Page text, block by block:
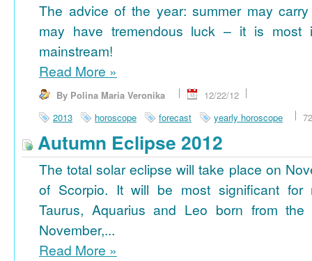
The advice of the year: summer may
may have tremendous luck – it is most
mainstream!
Read More »
By Polina Maria Veronika
12/22/12
2013
horoscope forecast yearly horoscope
Autumn Eclipse 2012
The total solar eclipse will take place on
of Scorpio. It will be most significant for
Taurus, Aquarius and Leo born from
November,...
Read More »